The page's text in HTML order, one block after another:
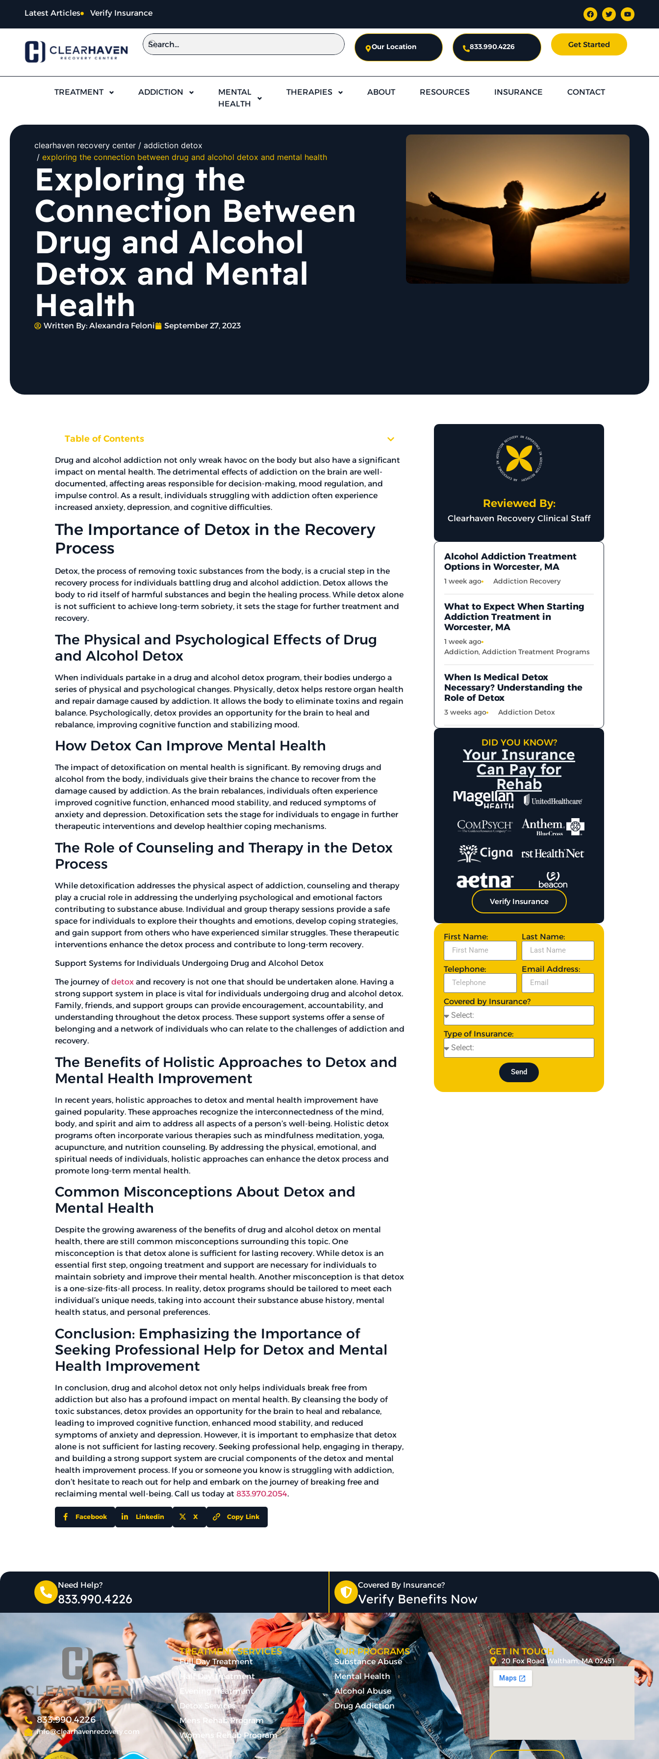
Latest Articles Verify Insurance
Our Location 833.990.4226 Get Started
TREATMENT ADDICTION
MENTAL
HEALTH
THERAPIES ABOUT RESOURCES INSURANCE CONTACT
clearhaven recovery center
addiction detox
exploring the connection between drug and alcohol detox and mental health
Exploring the
Connection Between
Drug and Alcohol
Detox and Mental
Health
Written By: Alexandra Feloni September 27, 2023
Table of Contents
Drug and alcohol addiction not only wreak havoc on the body but also have a significant
impact on mental health. The detrimental effects of addiction on the brain are well-
documented, affecting areas responsible for decision-making, mood regulation, and
impulse control. As a result, individuals struggling with addiction often experience
increased anxiety, depression, and cognitive difficulties.
The Importance of Detox in the Recovery
Process
Detox, the process of removing toxic substances from the body, is a crucial step in the
recovery process for individuals battling drug and alcohol addiction. Detox allows the
body to rid itself of harmful substances and begin the healing process. While detox alone
is not sufficient to achieve long-term sobriety, it sets the stage for further treatment and
recovery.
The Physical and Psychological Effects of Drug
and Alcohol Detox
When individuals partake in a drug and alcohol detox program, their bodies undergo a
series of physical and psychological changes. Physically, detox helps restore organ health
and repair damage caused by addiction. It allows the body to eliminate toxins and regain
balance. Psychologically, detox provides an opportunity for the brain to heal and
rebalance, improving cognitive function and stabilizing mood.
How Detox Can Improve Mental Health
The impact of detoxification on mental health is significant. By removing drugs and
alcohol from the body, individuals give their brains the chance to recover from the
damage caused by addiction. As the brain rebalances, individuals often experience
improved cognitive function, enhanced mood stability, and reduced symptoms of
anxiety and depression. Detoxification sets the stage for individuals to engage in further
therapeutic interventions and develop healthier coping mechanisms.
The Role of Counseling and Therapy in the Detox
Process
While detoxification addresses the physical aspect of addiction, counseling and therapy
play a crucial role in addressing the underlying psychological and emotional factors
contributing to substance abuse. Individual and group therapy sessions provide a safe
space for individuals to explore their thoughts and emotions, develop coping strategies,
and gain support from others who have experienced similar struggles. These therapeutic
interventions enhance the detox process and contribute to long-term recovery.
Support Systems for Individuals Undergoing Drug and Alcohol Detox
The journey of detox and recovery is not one that should be undertaken alone. Having a
strong support system in place is vital for individuals undergoing drug and alcohol detox.
Family, friends, and support groups can provide encouragement, accountability, and
understanding throughout the detox process. These support systems offer a sense of
belonging and a network of individuals who can relate to the challenges of addiction and
recovery.
The Benefits of Holistic Approaches to Detox and
Mental Health Improvement
In recent years, holistic approaches to detox and mental health improvement have
gained popularity. These approaches recognize the interconnectedness of the mind,
body, and spirit and aim to address all aspects of a person’s well-being. Holistic detox
programs often incorporate various therapies such as mindfulness meditation, yoga,
acupuncture, and nutrition counseling. By addressing the physical, emotional, and
spiritual needs of individuals, holistic approaches can enhance the detox process and
promote long-term mental health.
Common Misconceptions About Detox and
Mental Health
Despite the growing awareness of the benefits of drug and alcohol detox on mental
health, there are still common misconceptions surrounding this topic. One
misconception is that detox alone is sufficient for lasting recovery. While detox is an
essential first step, ongoing treatment and support are necessary for individuals to
maintain sobriety and improve their mental health. Another misconception is that detox
is a one-size-fits-all process. In reality, detox programs should be tailored to meet each
individual’s unique needs, taking into account their substance abuse history, mental
health status, and personal preferences.
Conclusion: Emphasizing the Importance of
Seeking Professional Help for Detox and Mental
Health Improvement
In conclusion, drug and alcohol detox not only helps individuals break free from
addiction but also has a profound impact on mental health. By cleansing the body of
toxic substances, detox provides an opportunity for the brain to heal and rebalance,
leading to improved cognitive function, enhanced mood stability, and reduced
symptoms of anxiety and depression. However, it is important to emphasize that detox
alone is not sufficient for lasting recovery. Seeking professional help, engaging in therapy,
and building a strong support system are crucial components of the detox and mental
health improvement process. If you or someone you know is struggling with addiction,
don’t hesitate to reach out for help and embark on the journey of breaking free and
reclaiming mental well-being. Call us today at 833.970.2054.
Facebook Linkedin X Copy Link
Reviewed By:
Clearhaven Recovery Clinical Staff
Alcohol Addiction Treatment
Options in Worcester, MA
1 week ago Addiction Recovery
What to Expect When Starting
Addiction Treatment in
Worcester, MA
1 week ago
Addiction,Addiction Treatment Programs
When Is Medical Detox
Necessary? Understanding the
Role of Detox
3 weeks ago Addiction Detox
DID YOU KNOW?
Your Insurance
Can Pay for
Rehab
Verify Insurance
First Name: Last Name:
Telephone: Email Address:
Covered by Insurance?
Type of Insurance:
Send
Need Help?
833.990.4226
Covered By Insurance?
Verify Benefits Now
833.990.4226
info@clearhavenrecovery.com
TREATMENT SERVICES
Full Day Treatment
Half Day Treatment
Evening Treatment
Detox Services
Mens Rehab Program
Womens Rehab Program
OUR PROGRAMS
Substance Abuse
Mental Health
Alcohol Abuse
Drug Addiction
GET IN TOUCH
20 Fox Road Waltham, MA 02451